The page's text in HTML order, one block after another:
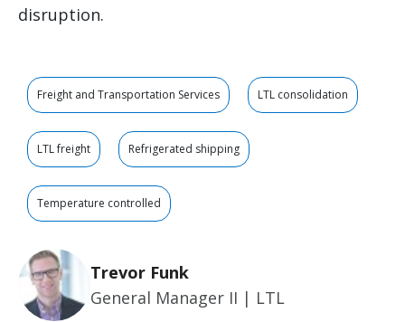
disruption.
Freight and Transportation Services LTL consolidation
LTL freight Refrigerated shipping
Temperature controlled
Trevor Funk
General Manager II | LTL